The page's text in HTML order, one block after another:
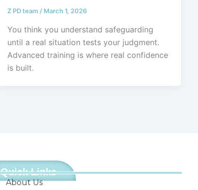
Z PD team / March 1, 2026
You think you understand safeguarding
until a real situation tests your judgment.
Advanced training is where real confidence
is built.
Quick Links
About Us